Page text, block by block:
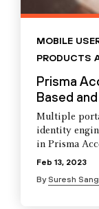
MOBILE
PRODUCTS
Prisma
Based
Multiple
identity
in Prisma
Feb 13, 2023
BySuresh